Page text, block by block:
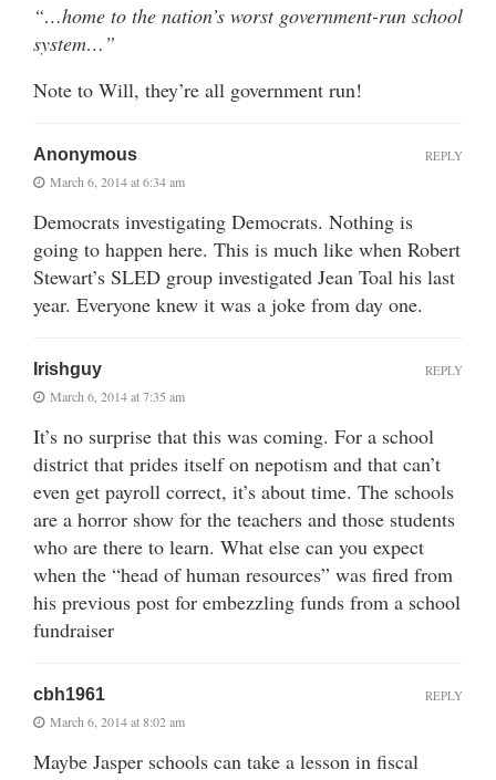
“…home to the nation’s worst government-run school
system…”
Note to Will, they’re all government run!
Anonymous
March 6, 2014 at 6:34 am
Democrats investigating Democrats. Nothing is
going to happen here. This is much like when Robert
Stewart’s SLED group investigated Jean Toal his last
year. Everyone knew it was a joke from day one.
REPLY
Irishguy
March 6, 2014 at 7:35 am
It’s no surprise that this was coming. For a school
district that prides itself on nepotism and that can’t
even get payroll correct, it’s about time. The schools
are a horror show for the teachers and those students
who are there to learn. What else can you expect
when the “head of human resources” was fired from
his previous post for embezzling funds from a school
fundraiser
REPLY
cbh1961
March 6, 2014 at 8:02 am
Maybe Jasper schools can take a lesson in fiscal
REPLY